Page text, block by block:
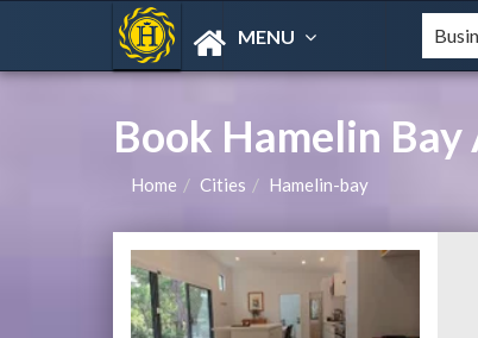
MENU
Book Hamelin
Home Cities Hamelin-bay